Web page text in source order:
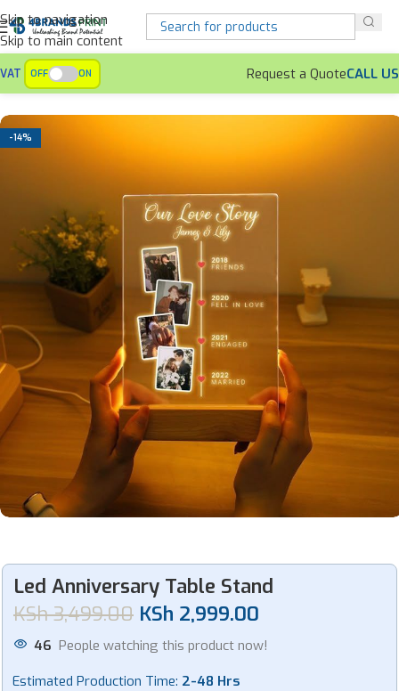
Skip to navigation
Skip to main content
VAT OFF ON Request a QuoteCALL US
Home Personalized Gifts Anniversary Gifts
-14%
Led Anniversary Table Stand
KSh3,499.00 KSh 2,999.00
46 People watching this product now!
Estimated Production Time: 2-48 Hrs